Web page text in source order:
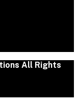
All Rights